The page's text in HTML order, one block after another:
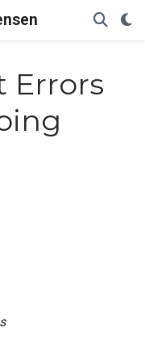
Errors